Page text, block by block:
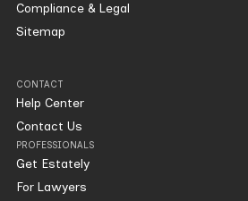
Compliance & Legal
Sitemap
CONTACT
Help Center
Contact Us
PROFESSIONALS
Get Estately
For Lawyers